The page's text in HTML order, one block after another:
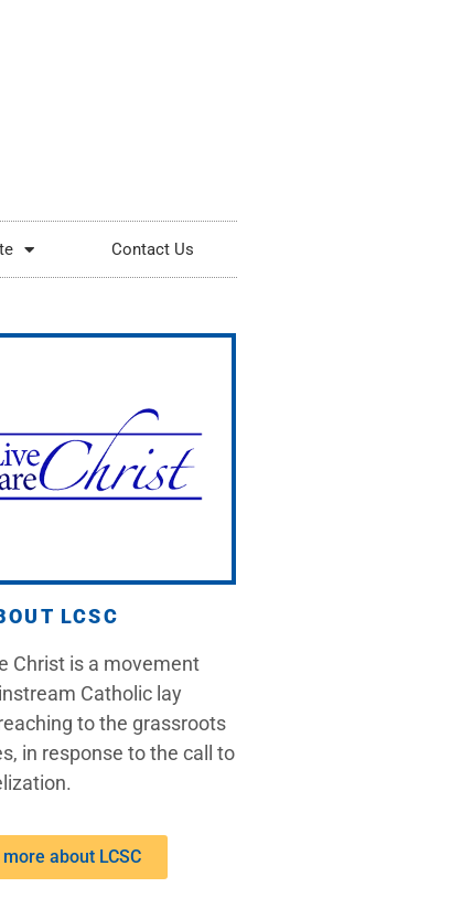
Contact Us
LCSC
Christ is a movement
Catholic lay
to the grassroots
in response to the call to
more about LCSC